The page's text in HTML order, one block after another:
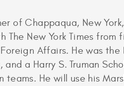
of Chappaqua, New
The New York Times
Affairs. He was
and a Harry S. Truman
teams. He will use his